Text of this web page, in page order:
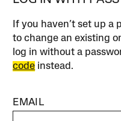
If you haven’t set up a
to change an existing
log in without a
code instead.
EMAIL